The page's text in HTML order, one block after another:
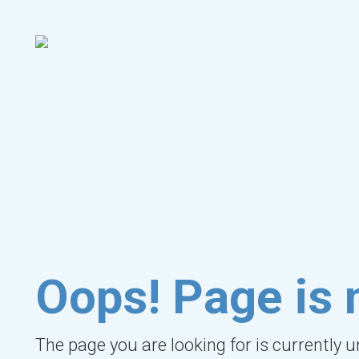
Oops! Page is
The page you are looking for is currently